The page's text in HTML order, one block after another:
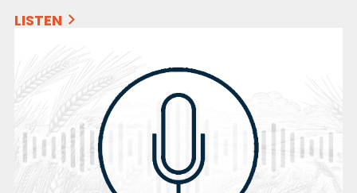
LISTEN